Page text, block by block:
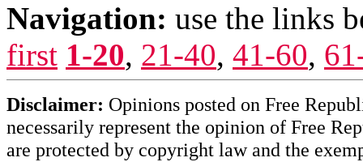
Navigation: use the links
first 1-20, 21-40, 41-60,
Disclaimer: Opinions posted on Free
necessarily represent the opinion of Free
are protected by copyright law and the